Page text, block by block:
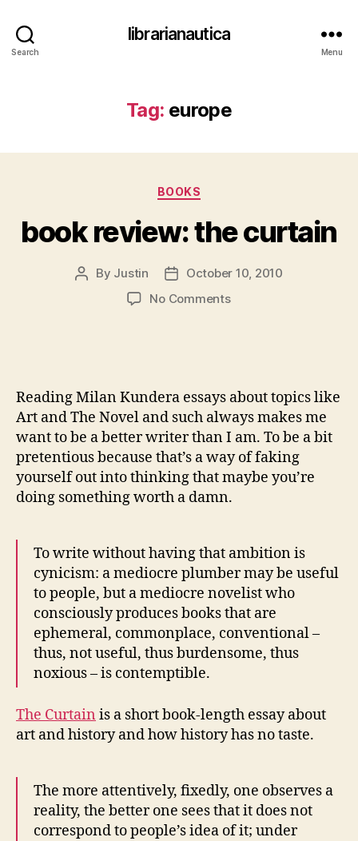
Search
librarianautica
Menu
Tag: europe
Categories
BOOKS
book review: the curtain
Post
By Justin
Post
date
October 10, 2010
No Commentson
Reading Milan Kundera essays about topics like
Art and The Novel and such always makes me
want to be a better writer than I am. To be a bit
pretentious because that’s a way of faking
yourself out into thinking that maybe you’re
doing something worth a damn.
To write without having that ambition is
cynicism: a mediocre plumber may be useful
to people, but a mediocre novelist who
consciously produces books that are
ephemeral, commonplace, conventional –
thus, not useful, thus burdensome, thus
noxious – is contemptible.
The Curtain is a short book-length essay about
art and history and how history has no taste.
The more attentively, fixedly, one observes a
reality, the better one sees that it does not
correspond to people’s idea of it; under